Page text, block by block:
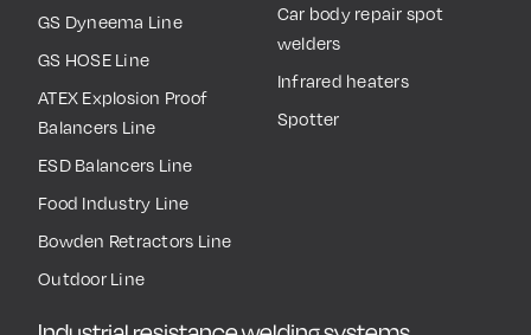
GS Dyneema Line
GS HOSE Line
ATEX Explosion Proof
Balancers Line
ESD Balancers Line
Food Industry Line
Bowden Retractors Line
Outdoor Line
Car body repair spot
welders
Infrared heaters
Spotter